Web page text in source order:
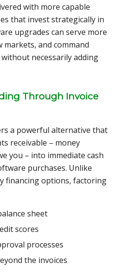
with more capable
that invest strategically in
upgrades can serve more
and command
necessarily adding
Through Invoice
a powerful alternative that
receivable – money
you – into immediate cash
purchases. Unlike
financing options, factoring
sheet
scores
processes
the invoices